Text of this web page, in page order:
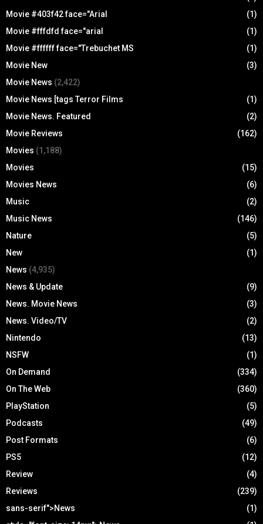
Movie #403f42 face="Arial
(1)
Movie #fffdfd face="arial
(1)
Movie #ffffff face="Trebuchet MS
(1)
Movie New
(3)
Movie News (2,422)
Movie News [tags Terror Films
(1)
Movie News. Featured
(2)
Movie Reviews
(162)
Movies (1,188)
Movies
(15)
Movies News
(6)
Music
(2)
Music News
(146)
Nature
(5)
New
(1)
News (4,935)
News & Update
(9)
News. Movie News
(3)
News. Video/TV
(2)
Nintendo
(13)
NSFW
(1)
On Demand
(334)
On The Web
(360)
PlayStation
(5)
Podcasts
(49)
Post Formats
(6)
PS5
(12)
Review
(4)
Reviews
(239)
sans-serif">News
(1)